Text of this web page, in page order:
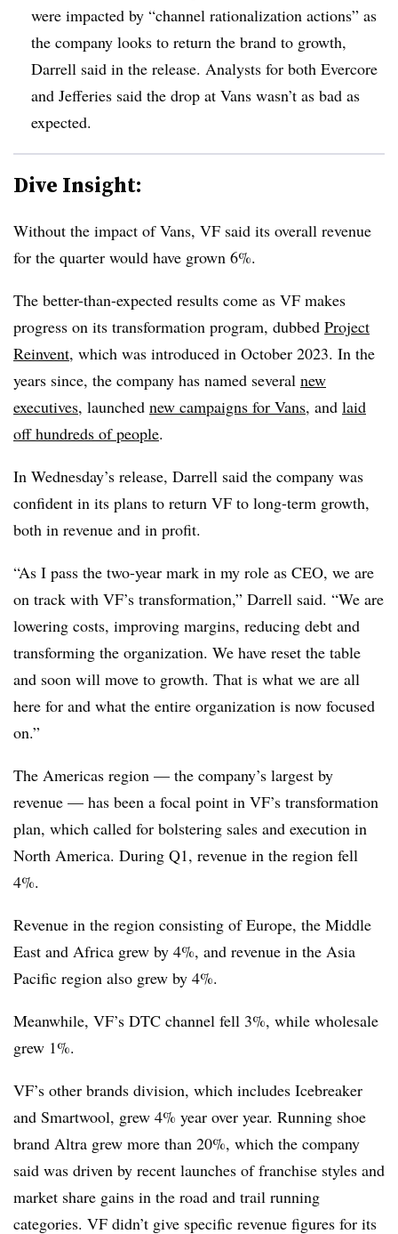
were impacted by “channel rationalization actions” as
the company looks to return the brand to growth,
Darrell said in the release. Analysts for both Evercore
and Jefferies said the drop at Vans wasn’t as bad as
expected.
Dive Insight:
Without the impact of Vans, VF said its overall revenue
for the quarter would have grown 6%.
The better-than-expected results come as VF makes
progress on its transformation program, dubbed Project
Reinvent, which was introduced in October 2023. In the
years since, the company has named several new
executives, launched new campaigns for Vans, and laid
off hundreds of people.
In Wednesday’s release, Darrell said the company was
confident in its plans to return VF to long-term growth,
both in revenue and in profit.
“As I pass the two-year mark in my role as CEO, we are
on track with VF’s transformation,” Darrell said. “We are
lowering costs, improving margins, reducing debt and
transforming the organization. We have reset the table
and soon will move to growth. That is what we are all
here for and what the entire organization is now focused
on.”
The Americas region — the company’s largest by
revenue — has been a focal point in VF’s transformation
plan, which called for bolstering sales and execution in
North America. During Q1, revenue in the region fell
4%.
Revenue in the region consisting of Europe, the Middle
East and Africa grew by 4%, and revenue in the Asia
Pacific region also grew by 4%.
Meanwhile, VF’s DTC channel fell 3%, while wholesale
grew 1%.
VF’s other brands division, which includes Icebreaker
and Smartwool, grew 4% year over year. Running shoe
brand Altra grew more than 20%, which the company
said was driven by recent launches of franchise styles and
market share gains in the road and trail running
categories. VF didn’t give specific revenue figures for its